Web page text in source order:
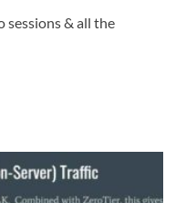
sessions & all the